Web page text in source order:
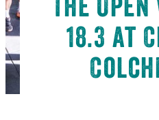
18.3 at